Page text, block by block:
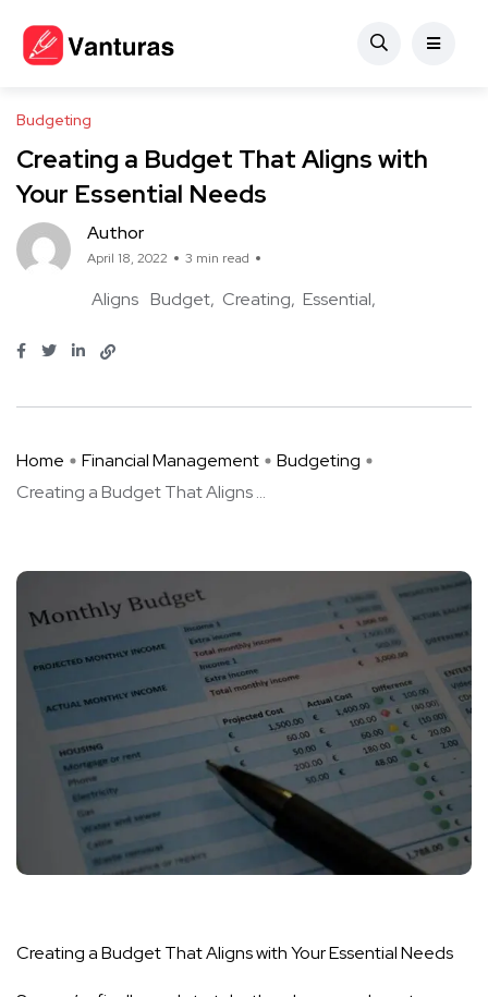
Budgeting
Creating a Budget That Aligns with
Your Essential Needs
Author
April 18, 2022 3 min read
Aligns Budget Creating Essential
Home Financial Management
Budgeting
Creating a Budget That Aligns ...
Creating a Budget That Aligns with Your Essential Needs